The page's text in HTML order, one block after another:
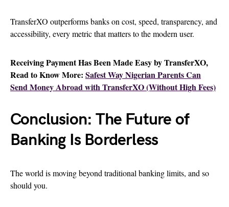
TransferXO outperforms banks on cost, speed, transparency, and
accessibility, every metric that matters to the modern user.
Receiving Payment Has Been Made Easy by TransferXO,
Read to Know More: Safest Way Nigerian Parents Can
Send Money Abroad with TransferXO (Without High Fees)
Conclusion: The Future of
Banking Is Borderless
The world is moving beyond traditional banking limits, and so
should you.